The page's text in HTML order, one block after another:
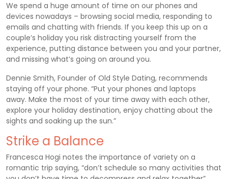
We spend a huge amount of time on our phones and
devices nowadays – browsing social media, responding to
emails and chatting with friends. If you keep this up on a
couple’s holiday you risk distracting yourself from the
experience, putting distance between you and your partner,
and missing what’s going on around you.
Dennie Smith, Founder of Old Style Dating, recommends
staying off your phone. “Put your phones and laptops
away. Make the most of your time away with each other,
explore your holiday destination, enjoy chatting about the
sights and soaking up the sun.”
Strike a Balance
Francesca Hogi notes the importance of variety on a
romantic trip saying, “don’t schedule so many activities that